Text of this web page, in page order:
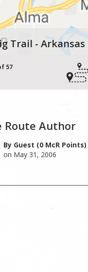
Trail - Arkansas
57
Route Author
By Guest (0 McR Points)
on May 31, 2006